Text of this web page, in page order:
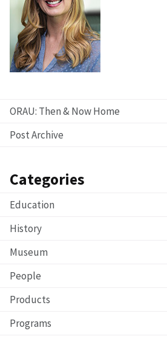
ORAU: Then & Now Home
Post Archive
Categories
Education
History
Museum
People
Products
Programs